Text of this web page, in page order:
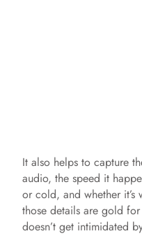
It also helps to capture
audio, the speed it
or cold, and whether
those details are gold
doesn’t get intimidated